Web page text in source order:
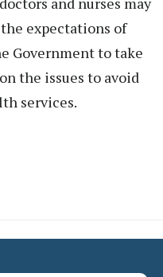
expectations of
Government to take
the issues to avoid
services.